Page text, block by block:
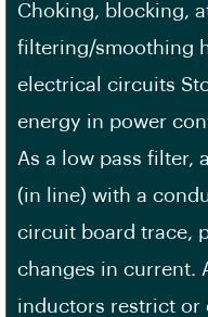
Choking, blocking,
filtering/smoothing
electrical circuits
energy in power
As a low pass filter,
(in line) with a
circuit board trace,
changes in current.
inductors restrict or